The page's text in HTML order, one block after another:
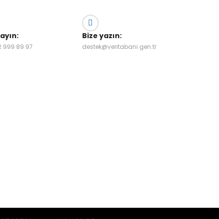
999 89 97
Bize yazın:
destek@veritabani.gen.tr